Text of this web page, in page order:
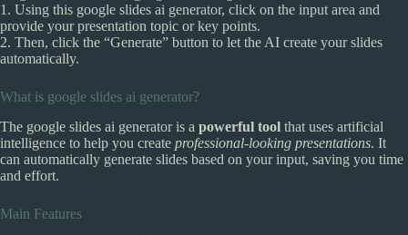
1. Using this google slides ai generator, click on the input area and
provide your presentation topic or key points.
2. Then, click the “Generate” button to let the AI create your slides
automatically.
What is google slides ai generator?
The google slides ai generator is a powerful tool that uses artificial
intelligence to help you create professional-looking presentations. It
can automatically generate slides based on your input, saving you time
and effort.
Main Features